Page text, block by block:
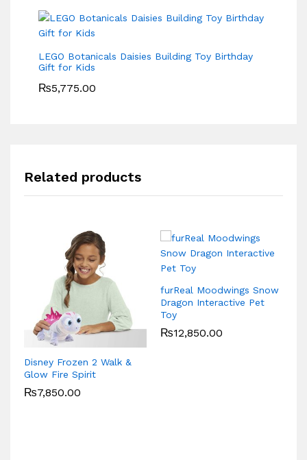
LEGO Botanicals Daisies Building Toy Birthday
Gift for Kids
₨5,775.00
Related products
Disney Frozen 2 Walk &
Glow Fire Spirit
₨7,850.00
furReal Moodwings Snow
Dragon Interactive Pet
Toy
₨12,850.00